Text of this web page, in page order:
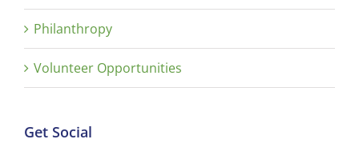
Philanthropy
Volunteer Opportunities
Get Social